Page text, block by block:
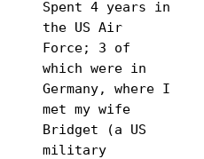
Spent 4 years in
the US Air
Force; 3 of
which were in
Germany, where I
met my wife
Bridget (a US
military